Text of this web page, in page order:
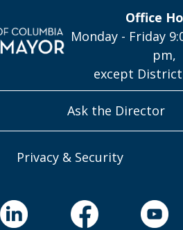
Office
Monday - Friday
pm,
except
Ask the Director
Privacy & Security